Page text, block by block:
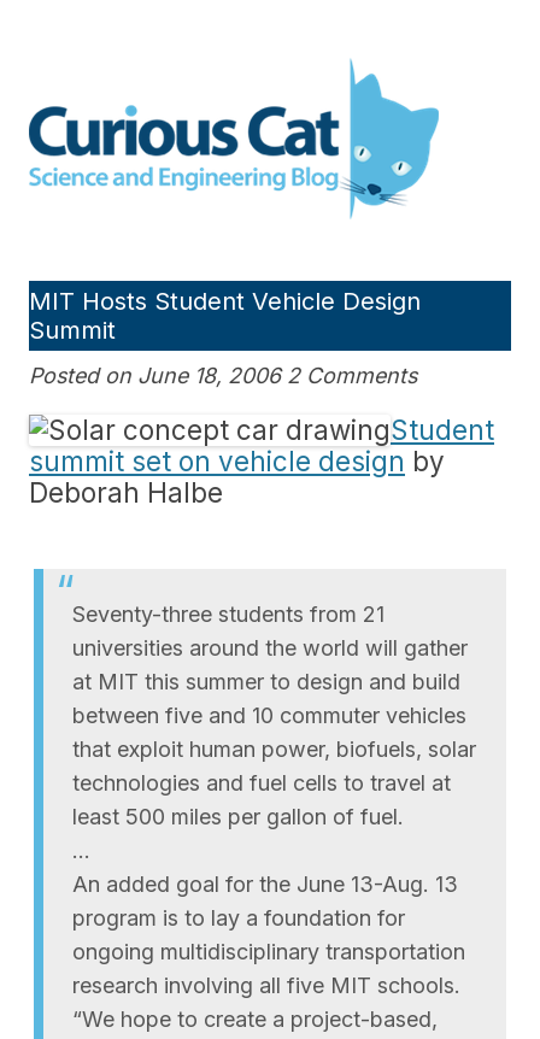
Engineering blog
MIT Hosts Student Vehicle Design
Summit
Posted on June 18, 2006 2 Comments
Student
summit set on vehicle design by
Deborah Halbe
Seventy-three students from 21
universities around the world will gather
at MIT this summer to design and build
between five and 10 commuter vehicles
that exploit human power, biofuels, solar
technologies and fuel cells to travel at
least 500 miles per gallon of fuel.
…
An added goal for the June 13-Aug. 13
program is to lay a foundation for
ongoing multidisciplinary transportation
research involving all five MIT schools.
“We hope to create a project-based,